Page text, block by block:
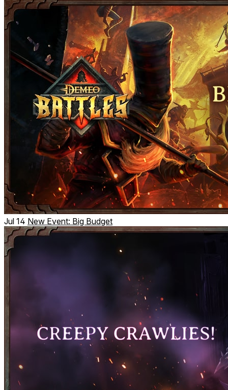
Demeo Battles takes everything you love about Demeo and
ramps up the action for competitive PvP. Step into the
arena and prove your strategic mastery in a whole new
Jul 14 New Event: Big Budget